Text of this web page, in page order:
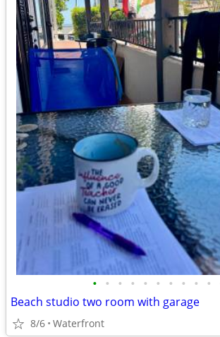
• • • • • • • • • •
Beach studio two room with garage
8/6 Waterfront